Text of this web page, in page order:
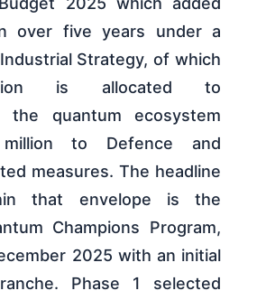
over five years under a
Strategy, of which
is allocated to
the quantum ecosystem
to Defence and
measures. The headline
that envelope is the
Champions Program,
2025 with an initial
Phase 1 selected